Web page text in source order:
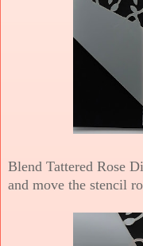
Blend Tattered Rose
and move the stencil